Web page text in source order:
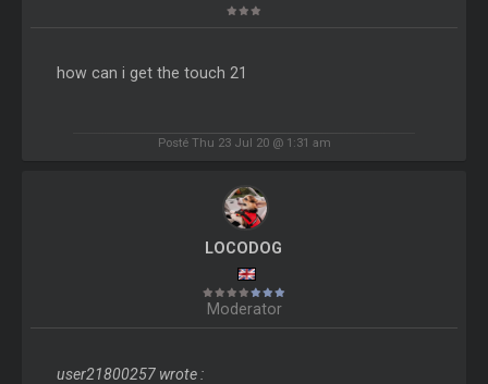
how can i get the touch 21
Posté Thu 23 Jul 20 @ 1:31 am
LOCODOG
Moderator
user21800257 wrote :